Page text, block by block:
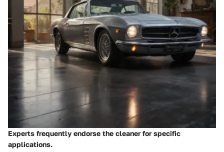
Experts frequently endorse the cleaner for specific
applications.